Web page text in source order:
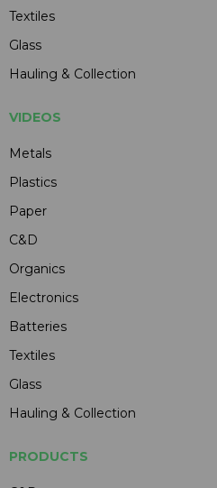
Textiles
Glass
Hauling & Collection
VIDEOS
Metals
Plastics
Paper
C&D
Organics
Electronics
Batteries
Textiles
Glass
Hauling & Collection
PRODUCTS